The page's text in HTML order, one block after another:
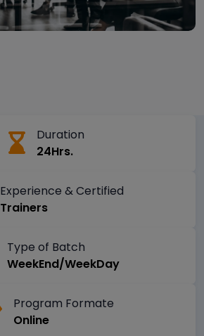
Duration
24Hrs.
Experience & Certified
Trainers
Type of Batch
WeekEnd/WeekDay
Program Formate
Online